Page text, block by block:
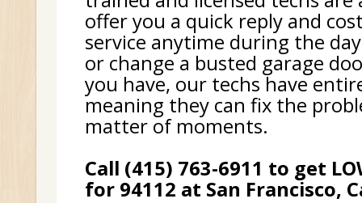
offer you a quick reply and
service anytime during the
or change a busted garage
you have, our techs have
meaning they can fix the
matter of moments.
Call (415) 763-6911 to get
for 94112 at San Francisco,